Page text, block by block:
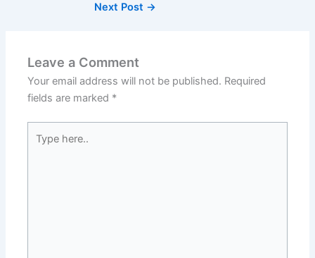
Next Post →
Leave a Comment
Your email address will not be published. Required
fields are marked *
here..